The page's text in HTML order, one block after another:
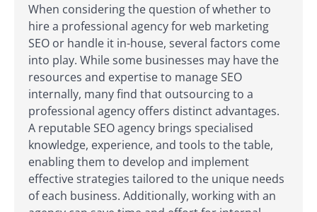
When considering the question of whether to
hire a professional agency for web marketing
SEO or handle it in-house, several factors come
into play. While some businesses may have the
resources and expertise to manage SEO
internally, many find that outsourcing to a
professional agency offers distinct advantages.
A reputable SEO agency brings specialised
knowledge, experience, and tools to the table,
enabling them to develop and implement
effective strategies tailored to the unique needs
of each business. Additionally, working with an